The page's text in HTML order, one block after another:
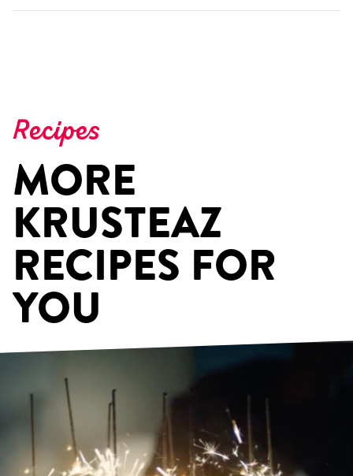
Recipes
MORE
KRUSTEAZ
RECIPES FOR
YOU